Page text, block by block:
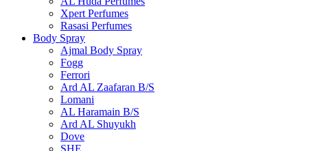
Xpert Perfumes
Rasasi Perfumes
Body Spray
Ajmal Body Spray
Fogg
Ferrori
Ard AL Zaafaran B/S
Lomani
AL Haramain B/S
Ard AL Shuyukh
Dove
SHE